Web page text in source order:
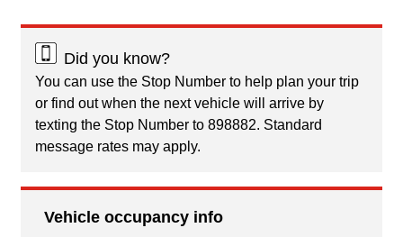
Did you know?
You can use the Stop Number to help plan your trip
or find out when the next vehicle will arrive by
texting the Stop Number to 898882. Standard
message rates may apply.
Vehicle occupancy info